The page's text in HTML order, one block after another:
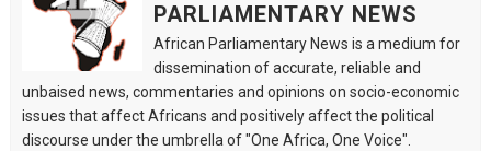
PARLIAMENTARY NEWS
African Parliamentary News is a medium for
dissemination of accurate, reliable and
unbaised news, commentaries and opinions on socio-economic
issues that affect Africans and positively affect the political
discourse under the umbrella of "One Africa, One Voice".